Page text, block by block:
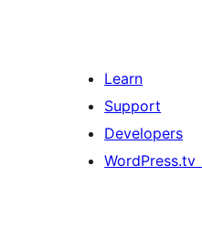
Learn
Support
Developers
WordPress.tv